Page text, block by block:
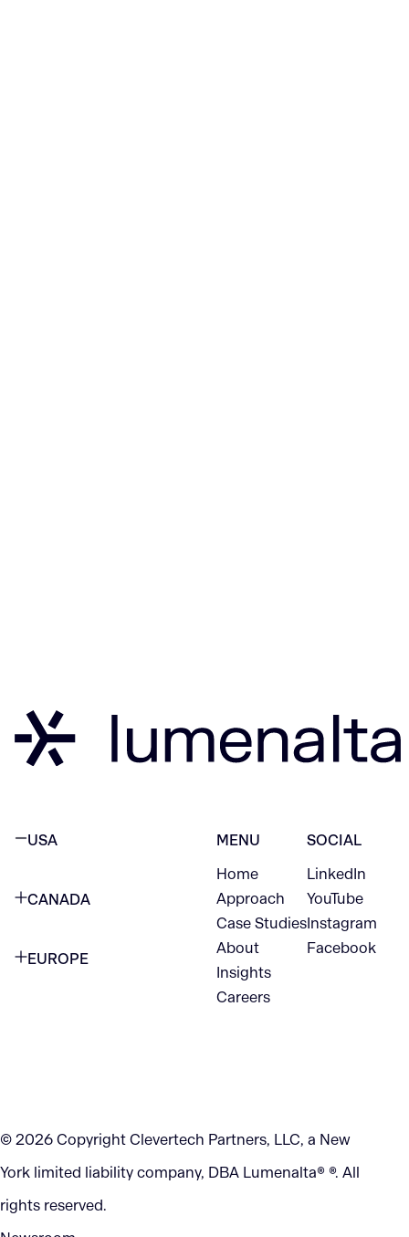
USA
CANADA
EUROPE
MENU
Home
Approach
Case Studies
About
Insights
Careers
SOCIAL
LinkedIn
YouTube
Instagram
Facebook
© 2026 Copyright Clevertech Partners, LLC, a New
York limited liability company, DBA Lumenalta® ®. All
rights reserved.